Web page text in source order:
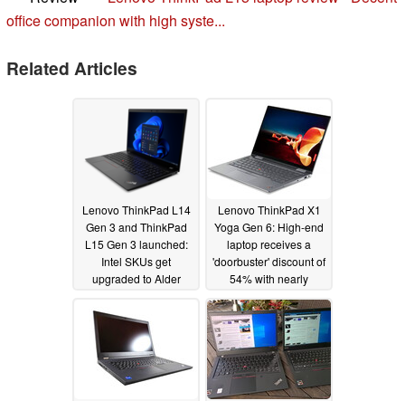
office companion with high syste...
Related Articles
Lenovo ThinkPad L14
Gen 3 and ThinkPad
L15 Gen 3 launched:
Intel SKUs get
upgraded to Alder
options still remain at
Ryzen Pro 5000
03/15/2022
Lenovo ThinkPad X1
Yoga Gen 6: High-end
laptop receives a
'doorbuster' discount of
54% with nearly
US$1,950 in savings
11/29/2021